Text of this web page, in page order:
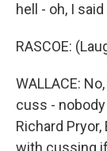
hell - oh, I
RASCOE:
WALLACE:
cuss -
Richard
with cussing